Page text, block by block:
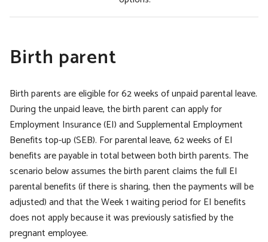
Birth parent
Birth parents are eligible for 62 weeks of unpaid parental leave.
During the unpaid leave, the birth parent can apply for
Employment Insurance (EI) and Supplemental Employment
Benefits top-up (SEB). For parental leave, 62 weeks of EI
benefits are payable in total between both birth parents. The
scenario below assumes the birth parent claims the full EI
parental benefits (if there is sharing, then the payments will be
adjusted) and that the Week 1 waiting period for EI benefits
does not apply because it was previously satisfied by the
pregnant employee.